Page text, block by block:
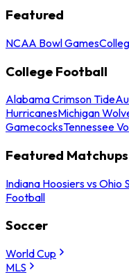
Featured
NCAA Bowl Games
College Football
Alabama Crimson Tide
HurricanesMichigan
GamecocksTennessee
Featured Matchups
Indiana Hoosiers vs
Football
Soccer
World Cup
MLS